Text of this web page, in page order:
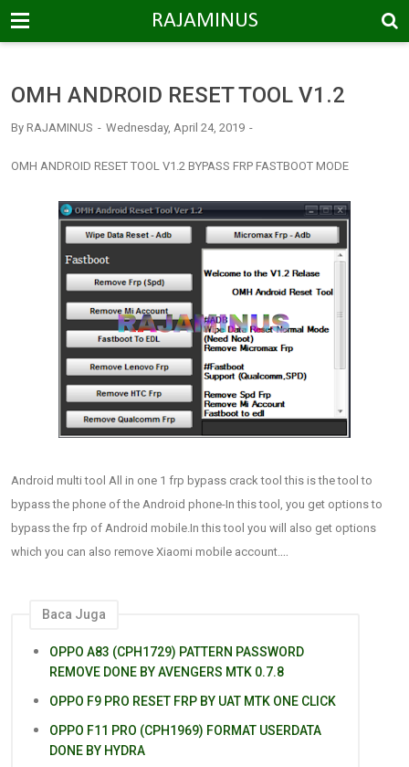
-->
RAJAMINUS
OMH ANDROID RESET TOOL V1.2
By RAJAMINUS Wednesday, April 24, 2019
OMH ANDROID RESET TOOL V1.2 BYPASS FRP FASTBOOT MODE
Android multi tool All in one 1 frp bypass crack tool this is the tool to
bypass the phone of the Android phone-In this tool, you get options to
bypass the frp of Android mobile.In this tool you will also get options
which you can also remove Xiaomi mobile account.
Baca Juga
OPPO A83 (CPH1729) PATTERN PASSWORD
REMOVE DONE BY AVENGERS MTK 0.7.8
OPPO F9 PRO RESET FRP BY UAT MTK ONE CLICK
OPPO F11 PRO (CPH1969) FORMAT USERDATA
DONE BY HYDRA